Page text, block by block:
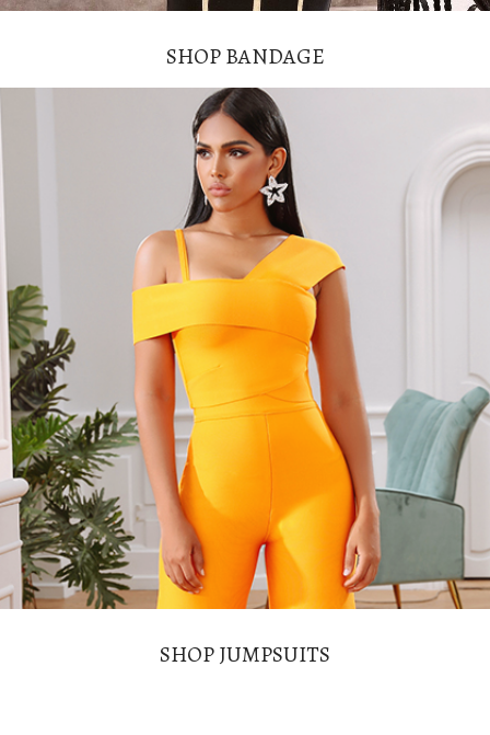
SHOP BANDAGE
SHOP JUMPSUITS